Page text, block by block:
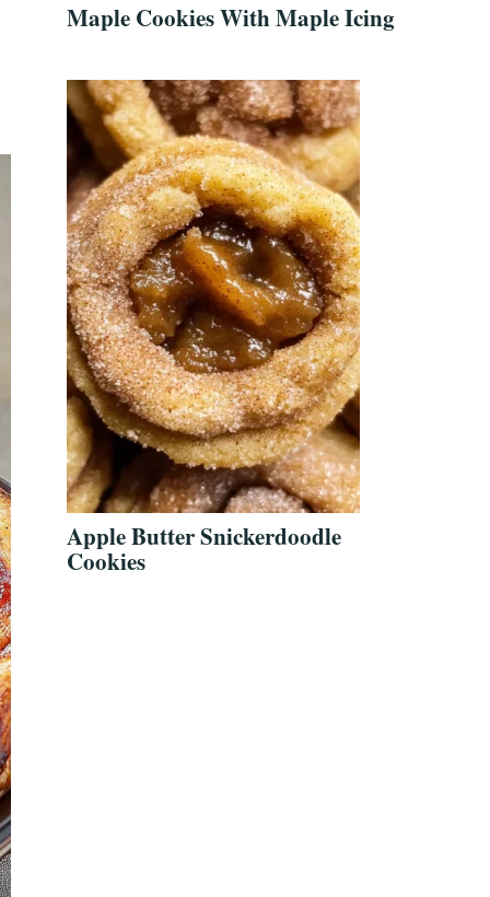
Maple Cookies With Maple Icing
Apple Butter Snickerdoodle
Cookies